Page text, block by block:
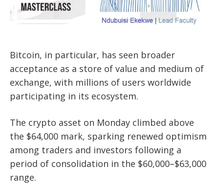
Bitcoin, in particular, has seen broader
acceptance as a store of value and medium of
exchange, with millions of users worldwide
participating in its ecosystem.
The crypto asset on Monday climbed above
the $64,000 mark, sparking renewed optimism
among traders and investors following a
period of consolidation in the $60,000–$63,000
range.